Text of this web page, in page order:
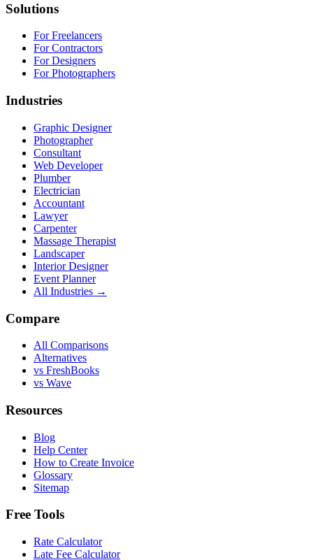
Solutions
For Freelancers
For Contractors
For Designers
For Photographers
Industries
Graphic Designer
Photographer
Consultant
Web Developer
Plumber
Electrician
Accountant
Lawyer
Carpenter
Massage Therapist
Landscaper
Interior Designer
Event Planner
All Industries →
Compare
All Comparisons
Alternatives
vs FreshBooks
vs Wave
Resources
Blog
Help Center
How to Create Invoice
Glossary
Sitemap
Free Tools
Rate Calculator
Late Fee Calculator